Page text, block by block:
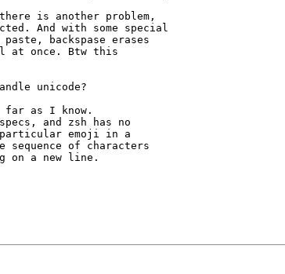
is another problem,
And with some special
backspase erases
at once. Btw this
unicode?
far as I know.
and zsh has no
emoji in a
sequence of characters
on a new line.